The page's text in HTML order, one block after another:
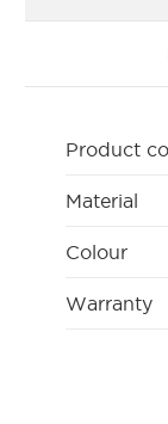
Product
Material
Colour
Warranty